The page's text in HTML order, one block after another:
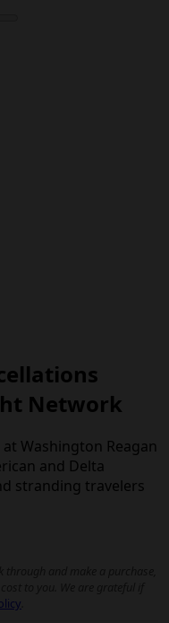
Network
at Washington
American and
and stranding
the